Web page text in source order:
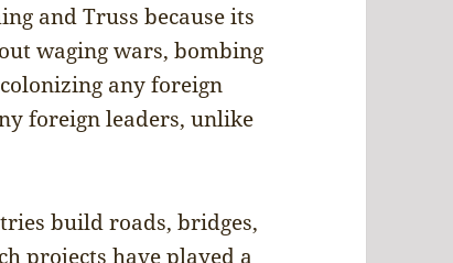
and Truss because its
waging wars, bombing
any foreign
foreign leaders, unlike
build roads, bridges,
projects have played a